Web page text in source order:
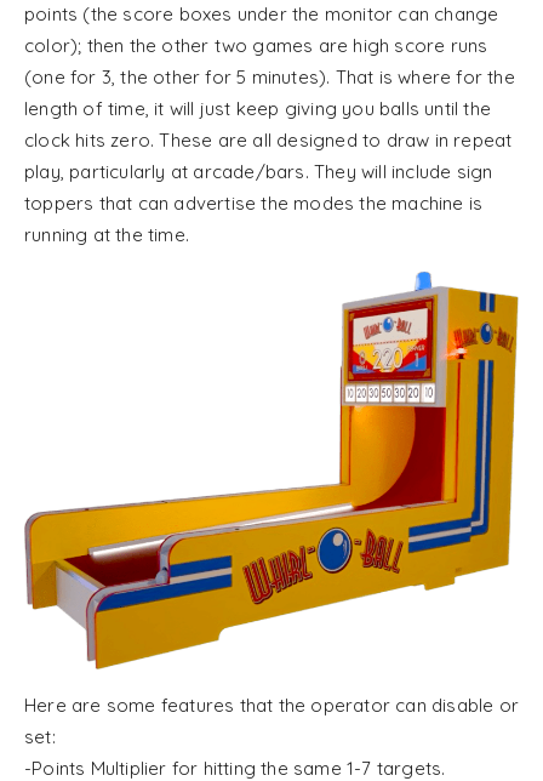
points (the score boxes under the monitor can change
color); then the other two games are high score runs
(one for 3, the other for 5 minutes). That is where for the
length of time, it will just keep giving you balls until the
clock hits zero. These are all designed to draw in repeat
play, particularly at arcade/bars. They will include sign
toppers that can advertise the modes the machine is
running at the time.
Here are some features that the operator can disable or
set:
-Points Multiplier for hitting the same 1-7 targets.